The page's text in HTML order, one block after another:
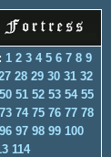
: 1 2 3 4 5 6 7 8 9
28 29 30 31 32
50 51 52 53 54 55
73 74 75 76 77 78
96 97 98 99 100
114